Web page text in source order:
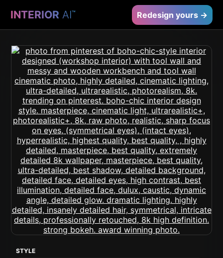
INTERIOR AI™ Redesign yours →
STYLE